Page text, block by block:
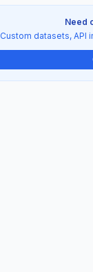
Need
Custom datasets, API